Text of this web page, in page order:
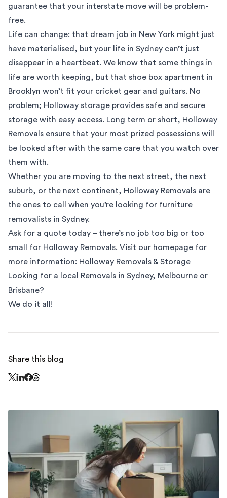
guarantee that your interstate move will be problem-
free.
Life can change: that dream job in New York might just
have materialised, but your life in Sydney can’t just
disappear in a heartbeat. We know that some things in
life are worth keeping, but that shoe box apartment in
Brooklyn won’t fit your cricket gear and guitars. No
problem; Holloway storage provides safe and secure
storage with easy access. Long term or short, Holloway
Removals ensure that your most prized possessions will
be looked after with the same care that you watch over
them with.
Whether you are moving to the next street, the next
suburb, or the next continent, Holloway Removals are
the ones to call when you’re looking for furniture
removalists in Sydney.
Ask for a quote today – there’s no job too big or too
small for Holloway Removals. Visit our homepage for
more information: Holloway Removals & Storage
Looking for a local Removals in Sydney, Melbourne or
Brisbane?
We do it all!
Share this blog